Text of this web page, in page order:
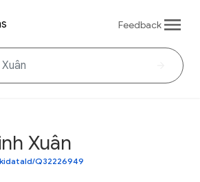
Feedback
Xuân
Q32226949